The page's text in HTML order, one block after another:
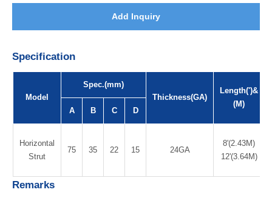
Add Inquiry
Specification
Model
Spec.(mm)
Thickness(GA)
Length(')&
(M)
A B C D
Horizontal
Strut
75 35 22 15 24GA
8'(2.43M)
12'(3.64M)
Remarks